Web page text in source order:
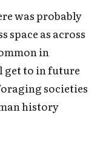
was probably
space as across
in
get to in future
societies
history